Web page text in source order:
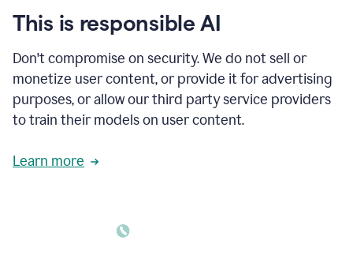
your
existing
and
apply
feedback
based
on
reader
reactions.
This is responsible AI
Don't compromise on security. We do not sell or
monetize user content, or provide it for advertising
purposes, or allow our third party service providers
to train their models on user content.
Learn more